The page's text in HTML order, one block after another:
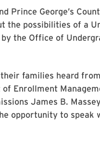
Prince George’s
the possibilities of a
the Office of
families heard
Enrollment
James B.
opportunity to speak